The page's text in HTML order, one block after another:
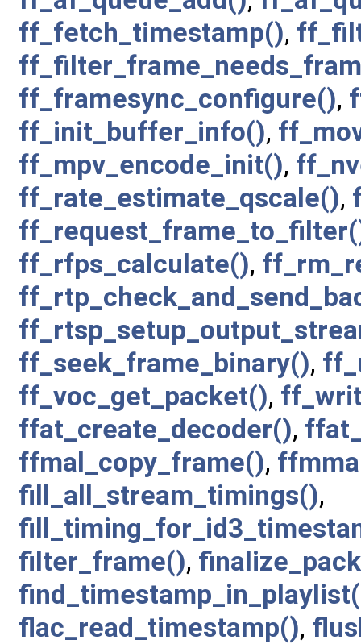
ff_fetch_timestamp(),
ff_framesync_configure(),
ff_init_buffer_info(),
ff_mpv_encode_init(),
ff_rate_estimate_qscale(),
ff_rfps_calculate(),
ff_seek_frame_binary(),
ff_voc_get_packet(),
ffat_create_decoder(),
ffmal_copy_frame(),
fill_all_stream_timings(),
filter_frame(),
flac_read_timestamp(),